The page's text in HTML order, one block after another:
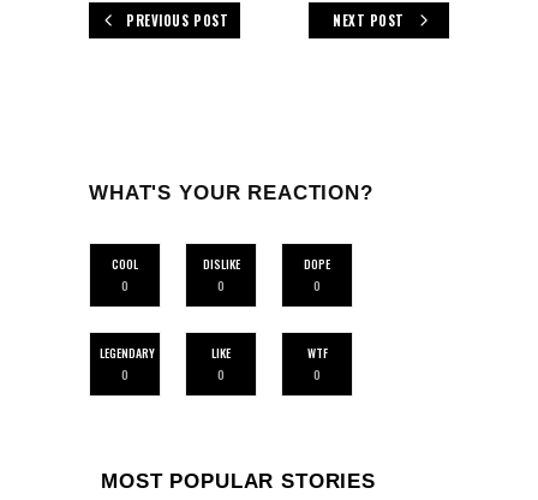
PREVIOUS POST NEXT POST
WHAT'S YOUR REACTION?
COOL
0
DISLIKE
0
DOPE
0
LEGENDARY
0
LIKE
0
WTF
0
MOST POPULAR STORIES